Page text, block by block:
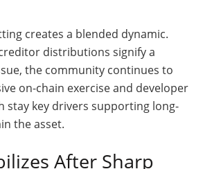
creates a blended dynamic.
distributions signify a
the community continues to
on-chain exercise and developer
stay key drivers supporting long-
the asset.
After Sharp